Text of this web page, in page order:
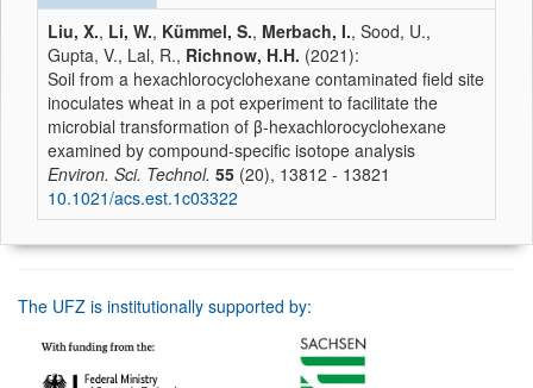
Liu, X., Li, W., Kümmel, S., Merbach, I., Sood, U.,
Gupta, V., Lal, R., Richnow, H.H. (2021):
Soil from a hexachlorocyclohexane contaminated field site
inoculates wheat in a pot experiment to facilitate the
microbial transformation of β-hexachlorocyclohexane
examined by compound-specific isotope analysis
Environ. Sci. Technol. 55 (20), 13812 - 13821
10.1021/acs.est.1c03322
The UFZ is institutionally supported by: